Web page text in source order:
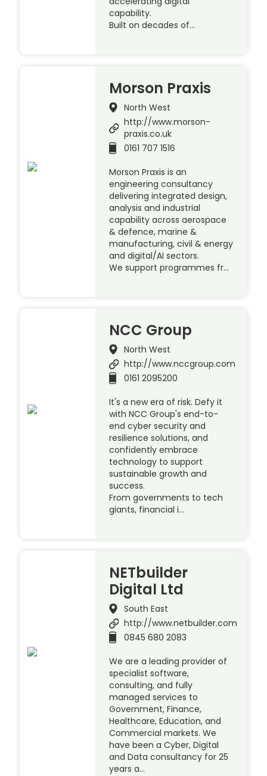
capability.
Built on decades of…
Morson Praxis
North West
http://www.morson-
praxis.co.uk
0161 707 1516
Morson Praxis is an
engineering consultancy
delivering integrated design,
analysis and industrial
capability across aerospace
& defence, marine &
manufacturing, civil & energy
and digital/AI sectors.
We support programmes fr…
NCC Group
North West
http://www.nccgroup.com
0161 2095200
It's a new era of risk. Defy it
with NCC Group's end-to-
end cyber security and
resilience solutions, and
confidently embrace
technology to support
sustainable growth and
success.
From governments to tech
giants, financial i…
NETbuilder
Digital Ltd
South East
http://www.netbuilder.com
0845 680 2083
We are a leading provider of
specialist software,
consulting, and fully
managed services to
Government, Finance,
Healthcare, Education, and
Commercial markets. We
have been a Cyber, Digital
and Data consultancy for 25
years a…